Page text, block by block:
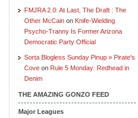
FMJRA 2.0: At Last, The Draft : The
Other McCain on Knife-Wielding
Psycho-Tranny Is Former Arizona
Democratic Party Official
Sorta Blogless Sunday Pinup » Pirate's
Cove on Rule 5 Monday: Redhead in
Denim
THE AMAZING GONZO FEED
Major Leagues